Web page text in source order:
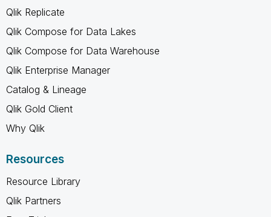
Qlik Replicate
Qlik Compose for Data Lakes
Qlik Compose for Data Warehouse
Qlik Enterprise Manager
Catalog & Lineage
Qlik Gold Client
Why Qlik
Resources
Resource Library
Qlik Partners